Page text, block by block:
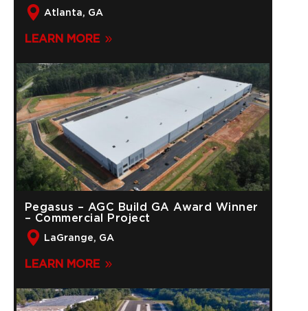
Atlanta, GA
LEARN MORE
Pegasus – AGC Build GA Award Winner
– Commercial Project
LaGrange, GA
LEARN MORE